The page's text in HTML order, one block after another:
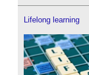
Lifelong learning